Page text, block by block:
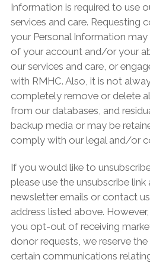
Information is required to use
services and care. Requesting
your Personal Information
of your account and/or your
our services and care, or
with RMHC. Also, it is not
completely remove or delete
from our databases, and
backup media or may be
comply with our legal and/or
If you would like to
please use the unsubscribe
newsletter emails or contact
address listed above.
you opt-out of receiving
donor requests, we reserve
certain communications